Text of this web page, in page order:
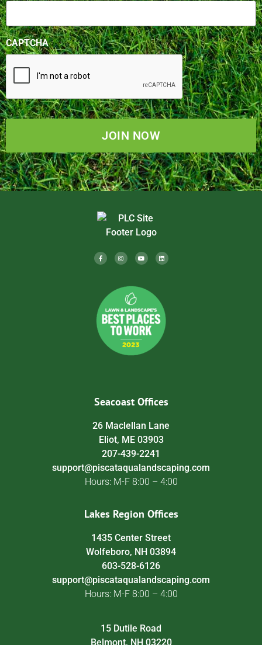
CAPTCHA
Seacoast Offices
26 Maclellan Lane
Eliot, ME 03903
207-439-2241
support@piscataqualandscaping.com
Hours: M-F 8:00 – 4:00
Lakes Region Offices
1435 Center Street
Wolfeboro, NH 03894
603-528-6126
support@piscataqualandscaping.com
Hours: M-F 8:00 – 4:00
15 Dutile Road
Belmont, NH 03220